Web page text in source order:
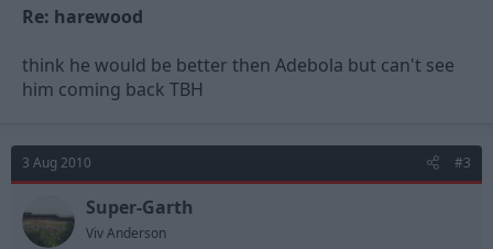
Re: harewood
think he would be better then Adebola but can't see
him coming back TBH
3 Aug 2010 #3
Super-Garth
Viv Anderson